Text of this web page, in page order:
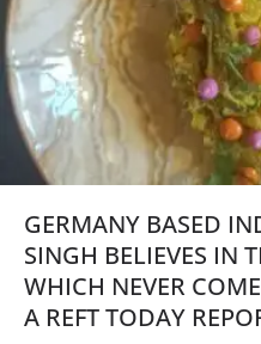
GERMANY BASED
SINGH BELIEVES IN
WHICH NEVER
A REFT TODAY